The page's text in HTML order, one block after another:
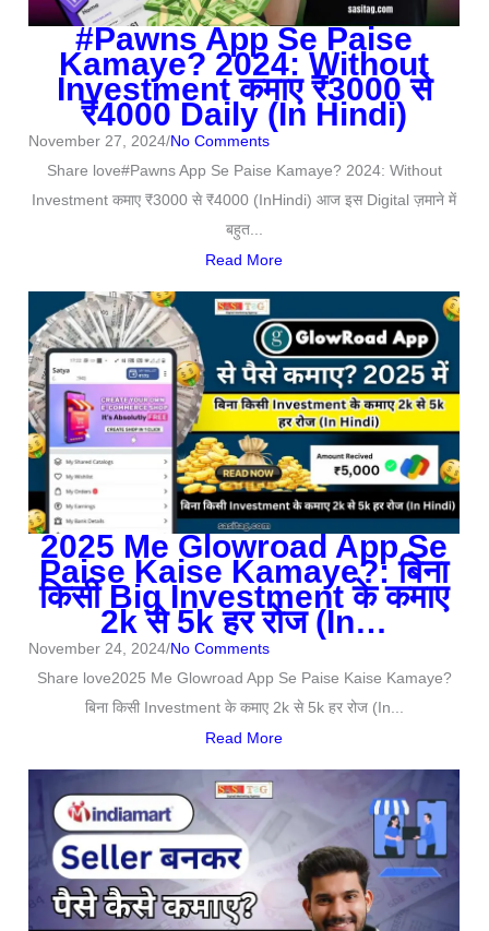
#Pawns App Se Paise
Kamaye? 2024: Without
Investment कमाए ₹3000 से
₹4000 Daily (In Hindi)
November 27, 2024/No Comments
Share love#Pawns App Se Paise Kamaye? 2024: Without
Investment कमाए ₹3000 से ₹4000 (InHindi) आज इस Digital ज़माने में
बहुत...
Read More
2025 Me Glowroad App Se
Paise Kaise Kamaye?: बिना
किसी Big Investment के कमाए
2k से 5k हर रोज (In…
November 24, 2024/No Comments
Share love2025 Me Glowroad App Se Paise Kaise Kamaye?
बिना किसी Investment के कमाए 2k से 5k हर रोज (In...
Read More